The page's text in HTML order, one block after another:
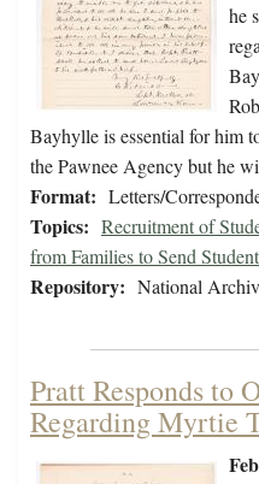
he
Bayhylle is essential for him
the Pawnee Agency but he
Format: Letters/
Topics: Recruitment of
from Families to Send
Repository: National
Pratt Responds to
Regarding Myrtie